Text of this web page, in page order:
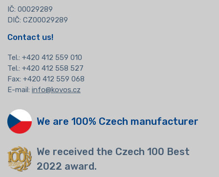
IČ: 00029289
DIČ: CZ00029289
Contact us!
Tel.: +420 412 559 010
Tel.: +420 412 558 527
Fax: +420 412 559 068
E-mail: info@kovos.cz
We are 100% Czech manufacturer
We received the Czech 100 Best
2022 award.